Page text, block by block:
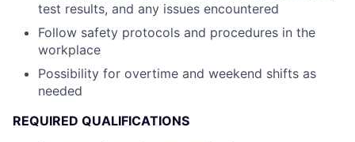
test results, and any issues encountered
Follow safety protocols and procedures in the
workplace
Possibility for overtime and weekend shifts as
needed
REQUIRED QUALIFICATIONS